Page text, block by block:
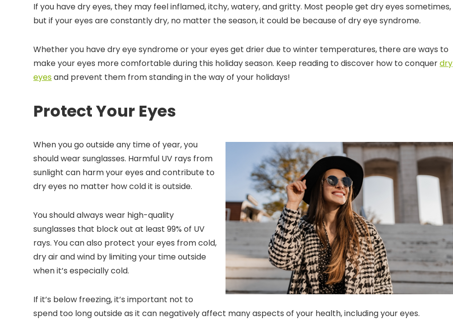
If you have dry eyes, they may feel inflamed, itchy, watery, and gritty. Most people get dry eyes sometimes,
but if your eyes are constantly dry, no matter the season, it could be because of dry eye syndrome.
Whether you have dry eye syndrome or your eyes get drier due to winter temperatures, there are ways to
make your eyes more comfortable during this holiday season. Keep reading to discover how to conquerdry
eyesand prevent them from standing in the way of your holidays!
Protect Your Eyes
When you go outside any time of year, you
should wear sunglasses. Harmful UV rays from
sunlight can harm your eyes and contribute to
dry eyes no matter how cold it is outside.
You should always wear high-quality
sunglasses that block out at least 99% of UV
rays. You can also protect your eyes from cold,
dry air and wind by limiting your time outside
when it’s especially cold.
If it’s below freezing, it’s important not to
spend too long outside as it can negatively affect many aspects of your health, including your eyes.